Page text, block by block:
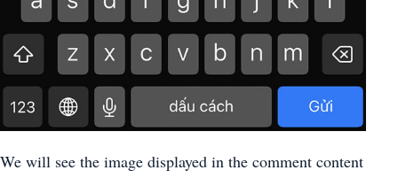
We will see the image displayed in the comment content